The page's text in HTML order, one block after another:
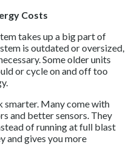
Costs
takes up a big part of
is outdated or oversized,
Some older units
or cycle on and off too
Many come with
and better sensors. They
of running at full blast
and gives you more